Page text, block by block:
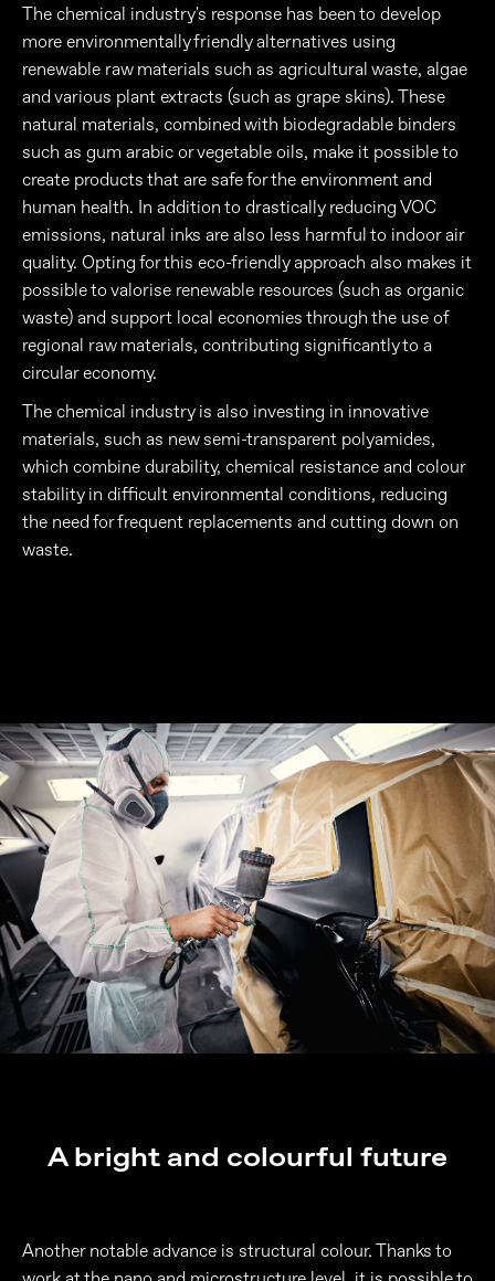
The chemical industry's response has been to develop
more environmentally friendly alternatives using
renewable raw materials such as agricultural waste, algae
and various plant extracts (such as grape skins). These
natural materials, combined with biodegradable binders
such as gum arabic or vegetable oils, make it possible to
create products that are safe for the environment and
human health. In addition to drastically reducing VOC
emissions, natural inks are also less harmful to indoor air
quality. Opting for this eco-friendly approach also makes it
possible to valorise renewable resources (such as organic
waste) and support local economies through the use of
regional raw materials, contributing significantly to a
circular economy.
The chemical industry is also investing in innovative
materials, such as new semi-transparent polyamides,
which combine durability, chemical resistance and colour
stability in difficult environmental conditions, reducing
the need for frequent replacements and cutting down on
waste.
A bright and colourful future
Another notable advance is structural colour. Thanks to